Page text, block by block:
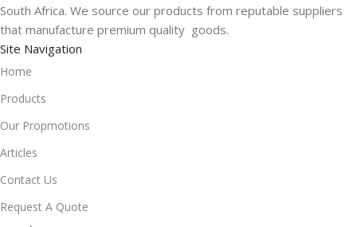
South Africa. We source our products from reputable suppliers
that manufacture premium quality goods.
Site Navigation
Home
Products
Our Propmotions
Articles
Contact Us
Request A Quote